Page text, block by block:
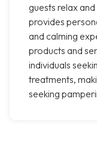
guests relax
provides
and calming
products and
individuals
treatments,
seeking